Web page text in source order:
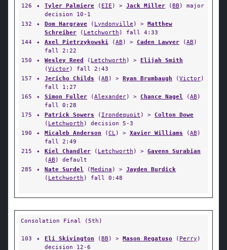
126
✦ Tyler Palmiere ( EIE ) > Jack Miller (BB ) major
decision 10-1
132
✦ Dom Hargrave ( Lyndonville ) > Matthew
Schreiber ( Letchworth ) fall 4:33
144
✦ Axel Pietrzykowski (AB ) > Caden Lawyer (AB )
fall 2:22
150
✦ Wesley Reed ( Letchworth ) > Elijah Smith
(Victor) fall 2:43
157
✦ Jericho Childs (AB ) > Ryan Brumbaugh (Victor)
fall 1:27
165
✦ Simon Fuller (Alexander) > Chance Nagel (AB )
fall 0:28
175
✦ Patrick Sowers ( Irondequoit ) > Colton Dowe
( Letchworth ) decision 5-3
190
✦ Micaleb Anderson (CL) > Xavier Williams (AB )
fall 2:49
215
✦ Kiel Chandler ( Letchworth ) > Gavenn Surabian
(AB ) default
285
✦ Nate Surdel (Medina ) > Jayden Burdick
( Letchworth ) fall 0:48
Consolation Final (5th)
103 ✦ Eli Skivington (BB ) > Mason Regatuso ( Perry )
decision 12-6